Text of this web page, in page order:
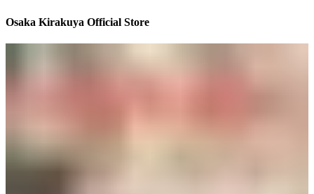
Osaka Kirakuya Official Store